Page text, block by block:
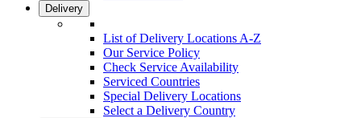
Delivery
List of Delivery Locations A-Z
Our Service Policy
Check Service Availability
Serviced Countries
Special Delivery Locations
Select a Delivery Country